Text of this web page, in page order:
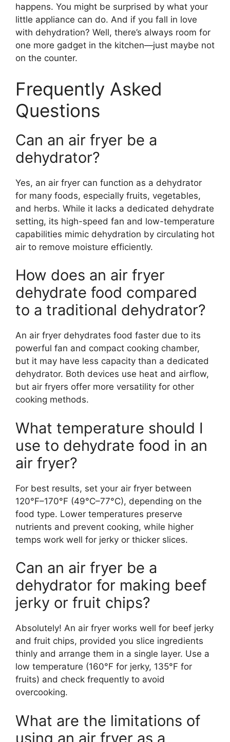
happens. You might be surprised by what your
little appliance can do. And if you fall in love
with dehydration? Well, there’s always room for
one more gadget in the kitchen—just maybe not
on the counter.
Frequently Asked
Questions
Can an air fryer be a
dehydrator?
Yes, an air fryer can function as a dehydrator
for many foods, especially fruits, vegetables,
and herbs. While it lacks a dedicated dehydrate
setting, its high-speed fan and low-temperature
capabilities mimic dehydration by circulating hot
air to remove moisture efficiently.
How does an air fryer
dehydrate food compared
to a traditional dehydrator?
An air fryer dehydrates food faster due to its
powerful fan and compact cooking chamber,
but it may have less capacity than a dedicated
dehydrator. Both devices use heat and airflow,
but air fryers offer more versatility for other
cooking methods.
What temperature should I
use to dehydrate food in an
air fryer?
For best results, set your air fryer between
120°F–170°F (49°C–77°C), depending on the
food type. Lower temperatures preserve
nutrients and prevent cooking, while higher
temps work well for jerky or thicker slices.
Can an air fryer be a
dehydrator for making beef
jerky or fruit chips?
Absolutely! An air fryer works well for beef jerky
and fruit chips, provided you slice ingredients
thinly and arrange them in a single layer. Use a
low temperature (160°F for jerky, 135°F for
fruits) and check frequently to avoid
overcooking.
What are the limitations of
using an air fryer as a